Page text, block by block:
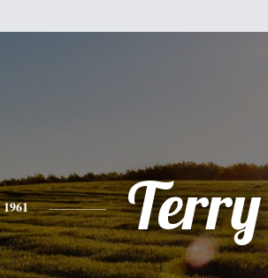
1961 Terry